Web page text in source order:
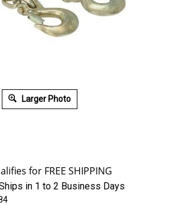
Larger Photo
in 1 to 2 Business Days